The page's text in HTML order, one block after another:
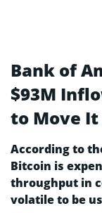
Bank of
$93M
to Move It
According to
Bitcoin is
throughput in
volatile to be